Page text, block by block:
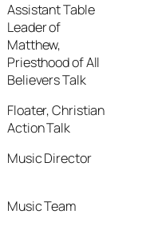
Assistant Table
Leader of
Matthew,
Priesthood of All
Believers Talk
Floater, Christian
Action Talk
Music Director
Music Team